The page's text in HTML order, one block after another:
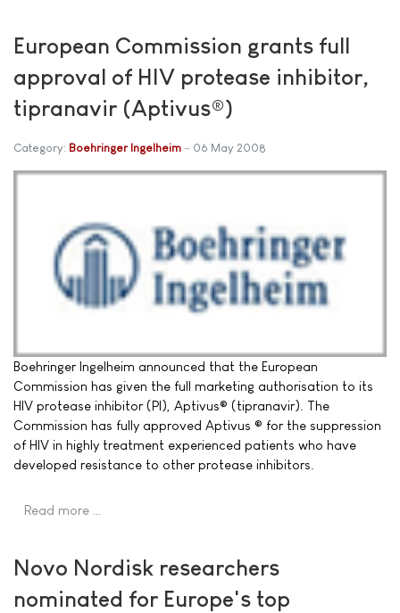
European Commission grants full
approval of HIV protease inhibitor,
tipranavir (Aptivus®)
Category: Boehringer Ingelheim 06 May 2008
Boehringer Ingelheim announced that the European
Commission has given the full marketing authorisation to its
HIV protease inhibitor (PI), Aptivus® (tipranavir). The
Commission has fully approved Aptivus ® for the suppression
of HIV in highly treatment experienced patients who have
developed resistance to other protease inhibitors.
Read more …
Novo Nordisk researchers
nominated for Europe's top